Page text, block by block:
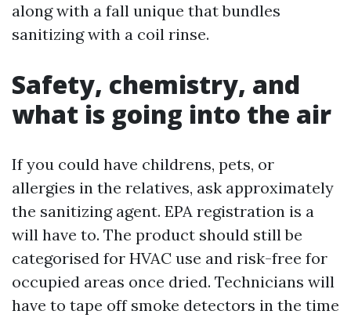
along with a fall unique that bundles
sanitizing with a coil rinse.
Safety, chemistry, and
what is going into the air
If you could have childrens, pets, or
allergies in the relatives, ask approximately
the sanitizing agent. EPA registration is a
will have to. The product should still be
categorised for HVAC use and risk-free for
occupied areas once dried. Technicians will
have to tape off smoke detectors in the time